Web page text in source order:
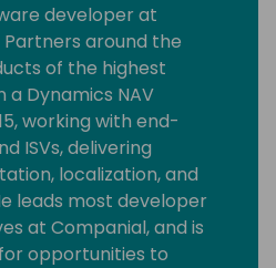
developer at
around the
of the highest
a Dynamics NAV
working with end-
ISVs, delivering
localization, and
leads most developer
at Companial, and is
opportunities to